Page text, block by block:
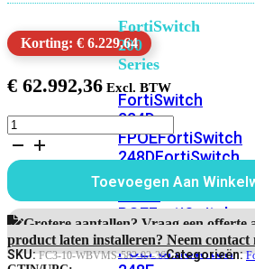
FortiSwitch
200
Series
FortiSwitch
224D-
FPOEFortiSwitch
248DFortiSwitch
224EFortiswitch
224E-
POEFortiSwitch
248E-
POEFortiSwitch
Korting: € 6.229,64
€ 62.992,36
Subscription
license
Bundle
for
FortiWeb-
VM
(4
CPU)
Toevoegen Aan
Grotere aantallen? Vraag een offerte
product laten installeren? Neem contact
SKU:FC3-10-WBVMS-582-02-36Categorieën: